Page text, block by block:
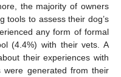
the majority of owners
tools to assess their dog’s
any form of formal
(4.4%) with their vets. A
their experiences with
generated from their